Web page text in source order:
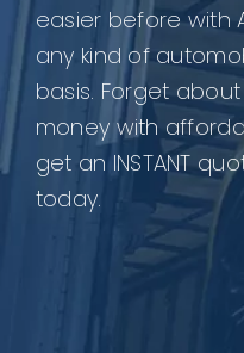
easier before with
any kind of
basis. Forget
money with
get an INSTANT
today.